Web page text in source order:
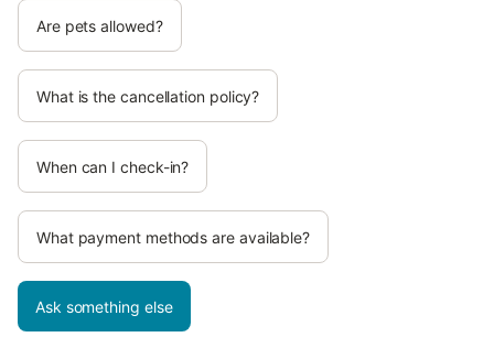
Are pets allowed?
What is the cancellation policy?
When can I check-in?
What payment methods are available?
Ask something else